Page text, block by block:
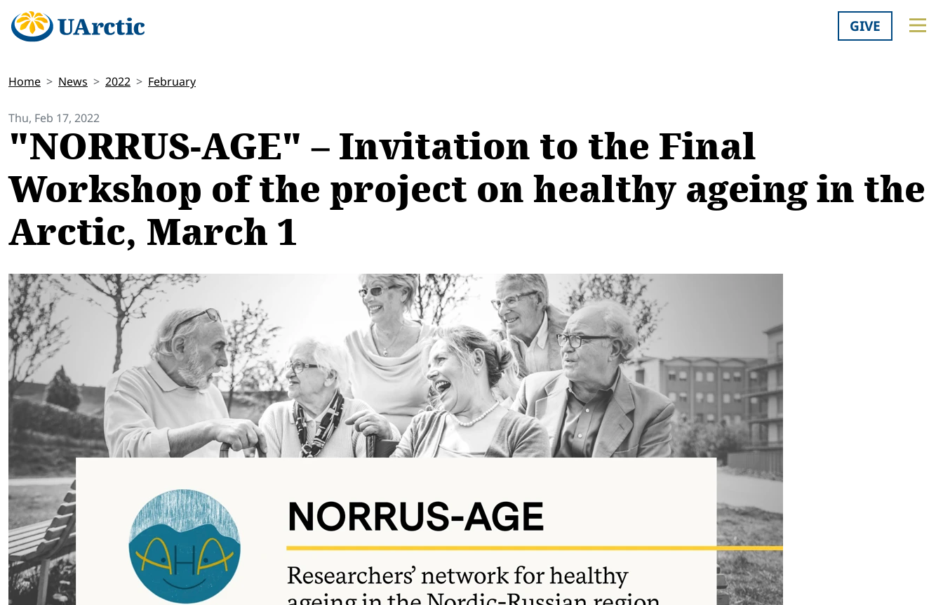
GIVE
Home News 2022 February
Thu, Feb 17, 2022
"NORRUS-AGE" – Invitation to the Final
Workshop of the project on healthy ageing in the
Arctic, March 1